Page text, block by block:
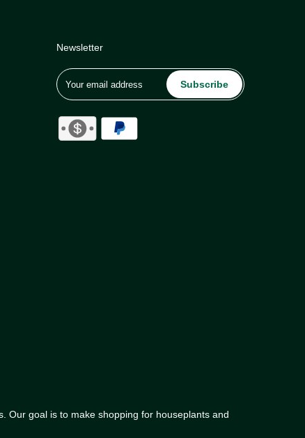
Newsletter
Subscribe
Our goal is to make shopping for houseplants and